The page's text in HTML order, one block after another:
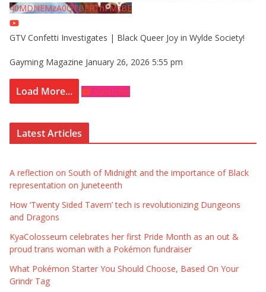
40MDNEMzA0QTBFRThFMzBE
GTV Confetti Investigates | Black Queer Joy in Wylde Society!
Gayming Magazine January 26, 2026 5:55 pm
Load More... Subscribe
Latest Articles
A reflection on South of Midnight and the importance of Black
representation on Juneteenth
How ‘Twenty Sided Tavern’ tech is revolutionizing Dungeons
and Dragons
KyaColosseum celebrates her first Pride Month as an out &
proud trans woman with a Pokémon fundraiser
What Pokémon Starter You Should Choose, Based On Your
Grindr Tag